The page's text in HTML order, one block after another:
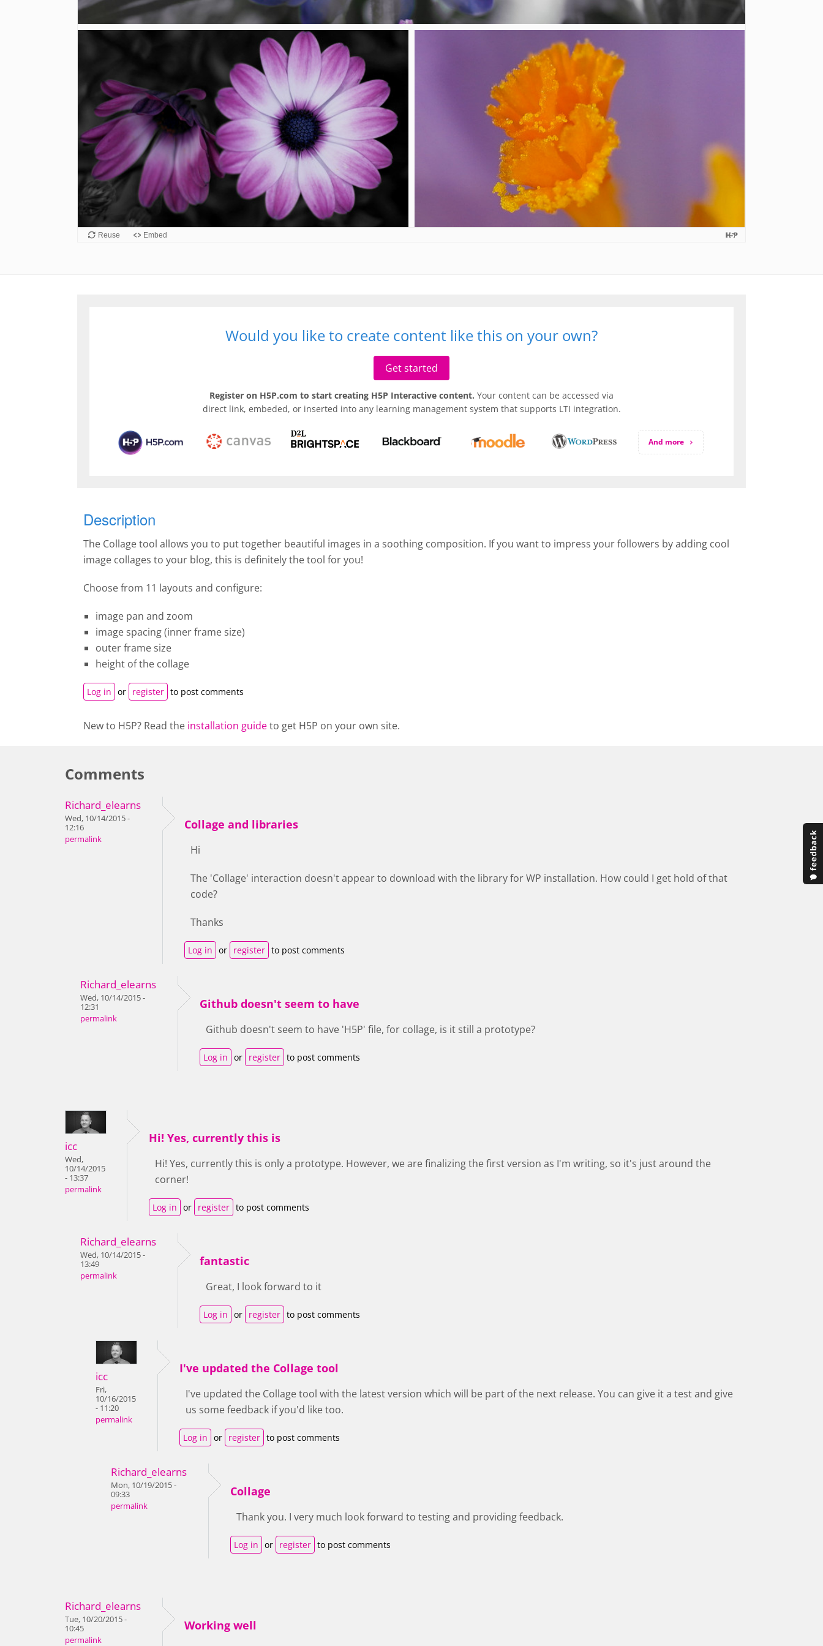
Reuse Embed
Would you like to create content like this on your own?
Get started
Register on H5P.com to start creating H5P Interactive content. Your content can be accessed via
direct link, embeded, or inserted into any learning management system that supports LTI integration.
And more
Description
The Collage tool allows you to put together beautiful images in a soothing composition. If you want to impress your followers by adding cool
image collages to your blog, this is definitely the tool for you!
Choose from 11 layouts and configure:
image pan and zoom
image spacing (inner frame size)
outer frame size
height of the collage
Log in or register to post comments
New to H5P? Read the installation guideto get H5P on your own site.
Comments
Richard_elearns
Wed, 10/14/2015 -
12:16
permalink
Collage and libraries
Hi
The 'Collage' interaction doesn't appear to download with the library for WP installation. How could I get hold of that
code?
Thanks
Log in or register to post comments
Richard_elearns
Wed, 10/14/2015 -
12:31
permalink
Github doesn't seem to have
Github doesn't seem to have 'H5P' file, for collage, is it still a prototype?
Log in or register to post comments
icc
Wed,
10/14/2015
- 13:37
permalink
Hi! Yes, currently this is
Hi! Yes, currently this is only a prototype. However, we are finalizing the first version as I'm writing, so it's just around the
corner!
Log in or register to post comments
Richard_elearns
Wed, 10/14/2015 -
13:49
permalink
fantastic
Great, I look forward to it
Log in or register to post comments
icc
Fri,
10/16/2015
- 11:20
permalink
I've updated the Collage tool
I've updated the Collage tool with the latest version which will be part of the next release. You can give it a test and give
us some feedback if you'd like too.
Log in or register to post comments
Richard_elearns
Mon, 10/19/2015 -
09:33
permalink
Collage
Thank you. I very much look forward to testing and providing feedback.
Log in or register to post comments
Richard_elearns
Tue, 10/20/2015 -
10:45
permalink
Working well